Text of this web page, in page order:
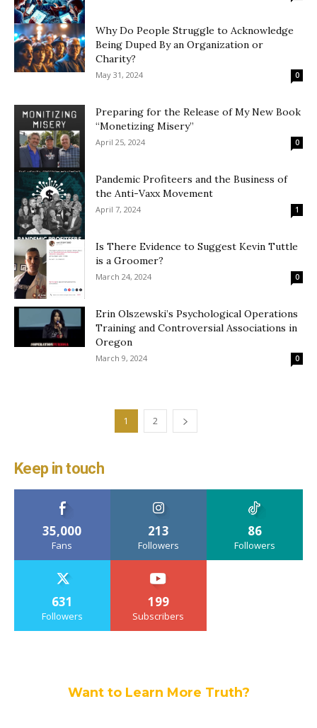
Why Do People Struggle to Acknowledge
Being Duped By an Organization or
Charity?
May 31, 2024 0
Preparing for the Release of My New Book
“Monetizing Misery”
April 25, 2024 0
Pandemic Profiteers and the Business of
the Anti-Vaxx Movement
April 7, 2024 1
Is There Evidence to Suggest Kevin Tuttle
is a Groomer?
March 24, 2024 0
Erin Olszewski’s Psychological Operations
Training and Controversial Associations in
Oregon
March 9, 2024 0
1 2
Keep in touch
35,000
Fans
213
Followers
86
Followers
631
Followers
199
Subscribers
Want to Learn More Truth?